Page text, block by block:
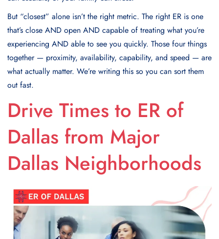
But “closest” alone isn’t the right metric. The right ER is one
that’s close AND open AND capable of treating what you’re
experiencing AND able to see you quickly. Those four things
together — proximity, availability, capability, and speed — are
what actually matter. We’re writing this so you can sort them
out fast.
Drive Times to ER of
Dallas from Major
Dallas Neighborhoods